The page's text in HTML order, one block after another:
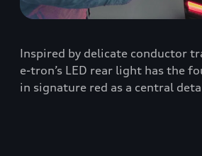
Inspired by delicate conductor
e-tron’s LED rear light has the
in signature red as a central